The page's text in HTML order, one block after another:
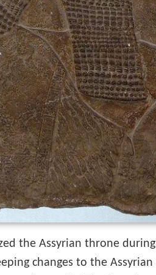
the Assyrian throne
changes to the